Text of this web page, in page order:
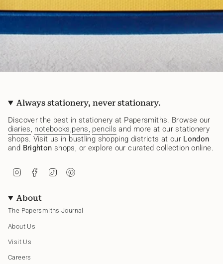
Always stationery, never stationary.
Discover the best in stationery at Papersmiths. Browse our
diaries, notebooks,pens, pencils and more at our stationery
shops. Visit us in bustling shopping districts at our London
and Brighton shops, or explore our curated collection online.
t
a
g
a
m
b
o
k
r
About
The Papersmiths Journal
About Us
Visit Us
Careers